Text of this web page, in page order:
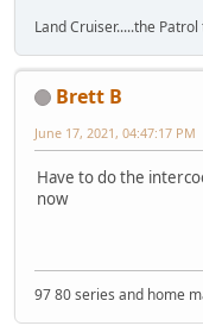
Land Cruiser.....the
Brett B
June 17, 2021, 04:47:17 PM
Have to do the
now
97 80 series and home